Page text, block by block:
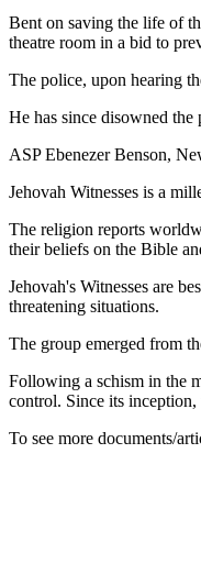
Bent on saving the life of
theatre room in a bid to
The police, upon hearing
He has since disowned
ASP Ebenezer Benson,
Jehovah Witnesses is a
The religion reports
their beliefs on the Bible
Jehovah's Witnesses are
threatening situations.
The group emerged from
Following a schism in the
control. Since its
To see more documents/